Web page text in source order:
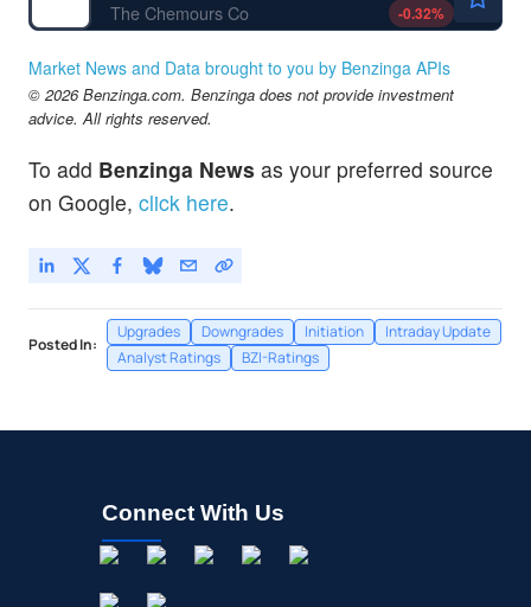
The Chemours Co
-0.32%
Market News and Data brought to you by Benzinga APIs
© 2026 Benzinga.com. Benzinga does not provide investment
advice. All rights reserved.
To add Benzinga News as your preferred source
on Google, click here.
Posted In:
Upgrades Downgrades Initiation
Intraday Update
Analyst Ratings
BZI-Ratings
Connect With Us